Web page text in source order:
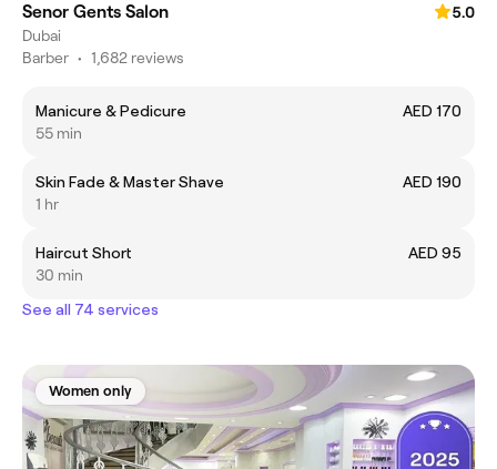
Senor Gents Salon
5.0
Dubai
Barber • 1,682 reviews
Manicure & Pedicure
AED 170
55 min
Skin Fade & Master Shave
AED 190
1 hr
Haircut Short
AED 95
30 min
See all 74 services
Women only